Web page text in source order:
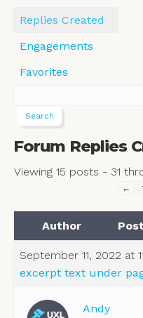
Replies Created
Engagements
Favorites
Forum Replies
Viewing 15 posts - 31
←
Author
September 11, 2022 at
excerpt text under
Andy